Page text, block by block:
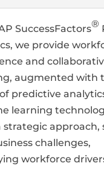
SuccessFactors®
we provide
and
augmented with
predictive
learning
strategic approach,
challenges,
workforce